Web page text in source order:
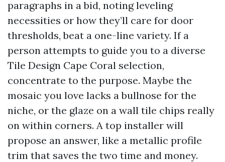
paragraphs in a bid, noting leveling
necessities or how they’ll care for door
thresholds, beat a one-line variety. If a
person attempts to guide you to a diverse
Tile Design Cape Coral selection,
concentrate to the purpose. Maybe the
mosaic you love lacks a bullnose for the
niche, or the glaze on a wall tile chips really
on within corners. A top installer will
propose an answer, like a metallic profile
trim that saves the two time and money.